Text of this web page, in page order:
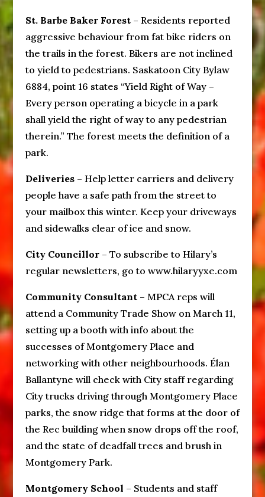
St. Barbe Baker Forest– Residents reported
aggressive behaviour from fat bike riders on
the trails in the forest. Bikers are not inclined
to yield to pedestrians. Saskatoon City Bylaw
6884, point 16 states “Yield Right of Way –
Every person operating a bicycle in a park
shall yield the right of way to any pedestrian
therein.” The forest meets the definition of a
park.
Deliveries– Help letter carriers and delivery
people have a safe path from the street to
your mailbox this winter. Keep your driveways
and sidewalks clear of ice and snow.
City Councillor– To subscribe to Hilary’s
regular newsletters, go to www.hilaryyxe.com
Community Consultant– MPCA reps will
attend a Community Trade Show on March 11,
setting up a booth with info about the
successes of Montgomery Place and
networking with other neighbourhoods. Élan
Ballantyne will check with City staff regarding
City trucks driving through Montgomery Place
parks, the snow ridge that forms at the door of
the Rec building when snow drops off the roof,
and the state of deadfall trees and brush in
Montgomery Park.
Montgomery School – Students and staff